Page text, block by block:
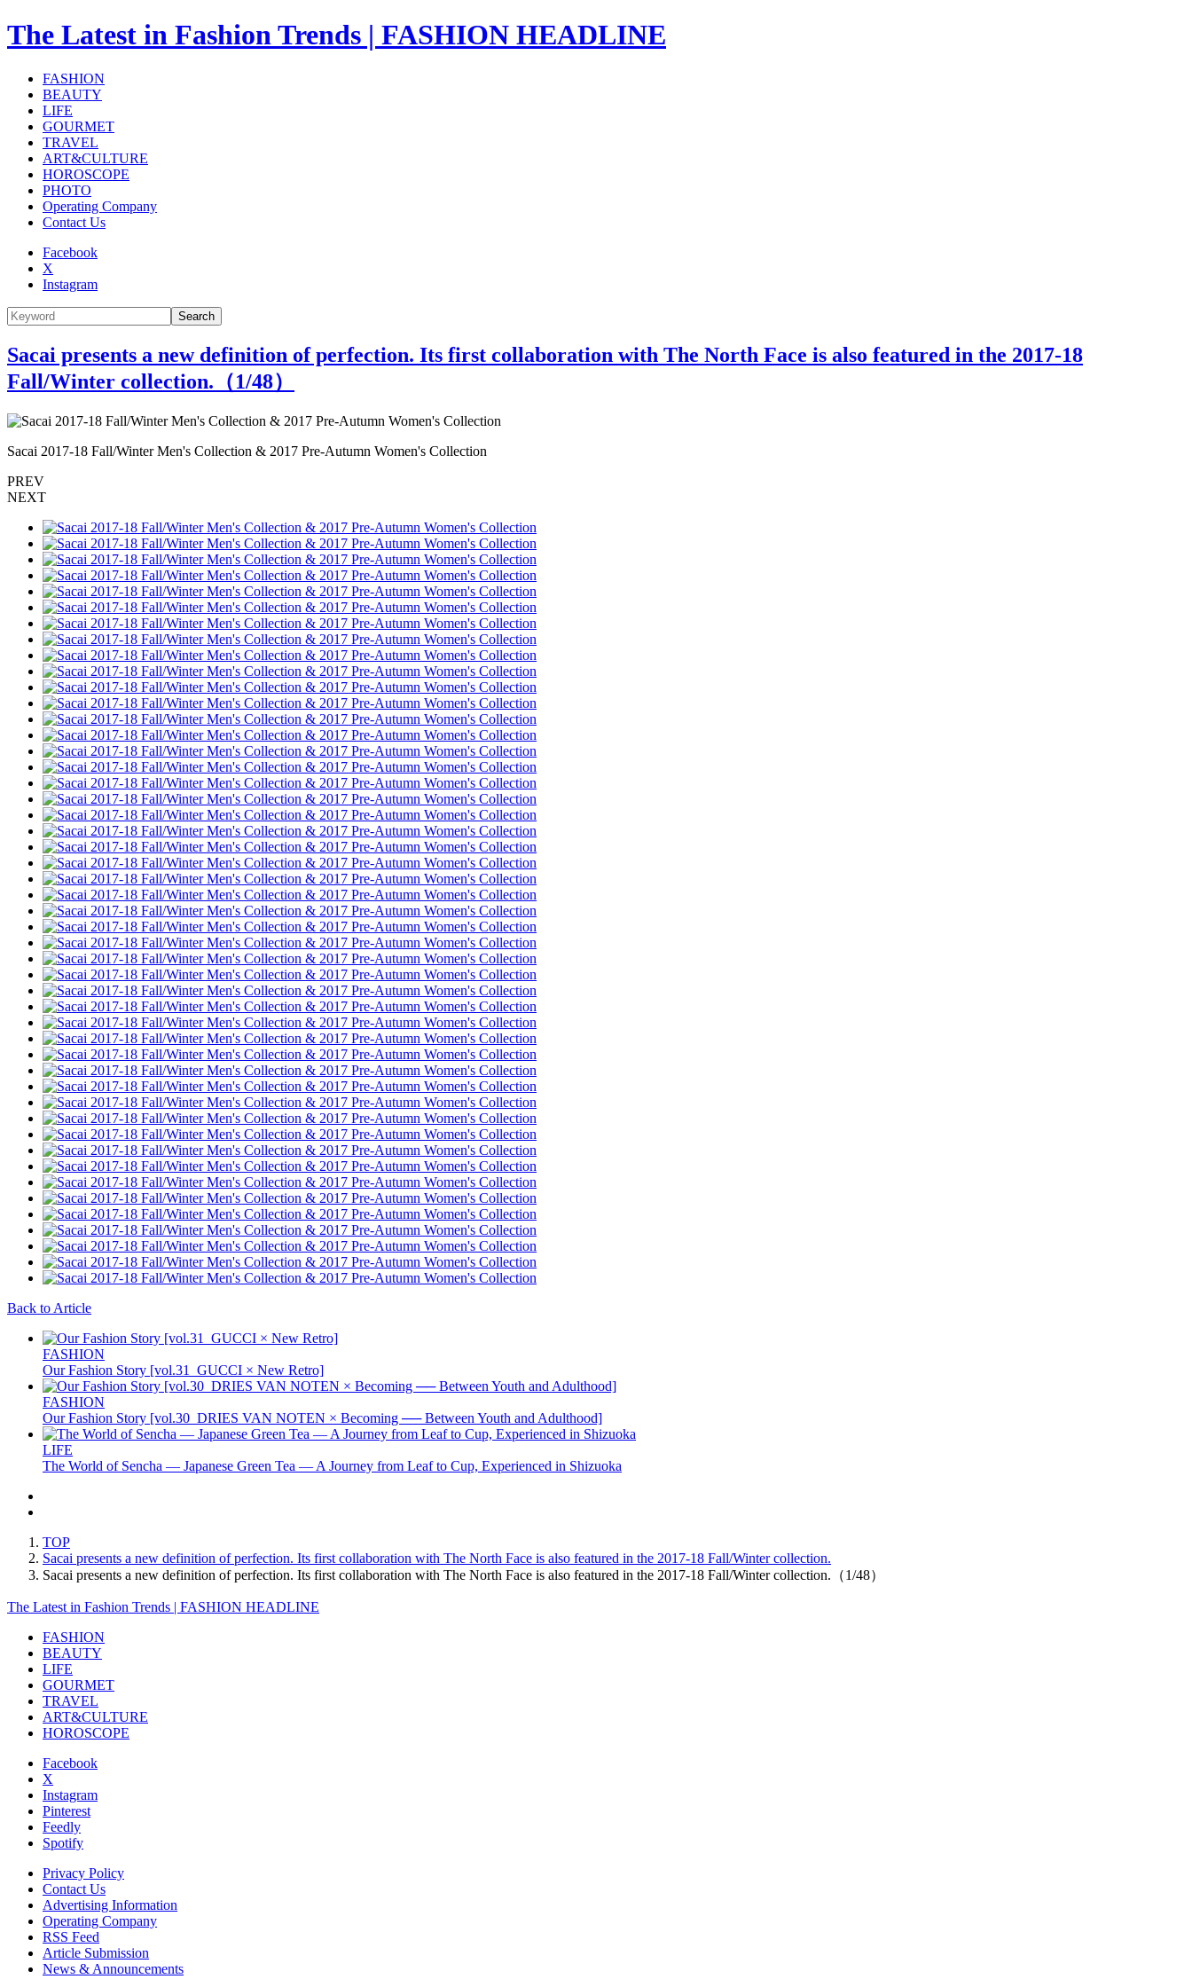
The Latest in Fashion Trends | FASHION HEADLINE
FASHION
BEAUTY
LIFE
GOURMET
TRAVEL
ART&CULTURE
HOROSCOPE
PHOTO
Operating Company
Contact Us
Facebook
X
Instagram
Search
Sacai presents a new definition of perfection. Its first collaboration with The North Face is also featured in the 2017-18
Fall/Winter collection.（1/48）
Sacai 2017-18 Fall/Winter Men's Collection & 2017 Pre-Autumn Women's Collection
PREV
NEXT
Back to Article
FASHION
Our Fashion Story [vol.31_GUCCI × New Retro]
FASHION
Our Fashion Story [vol.30_DRIES VAN NOTEN × Becoming ── Between Youth and Adulthood]
LIFE
The World of Sencha — Japanese Green Tea — A Journey from Leaf to Cup, Experienced in Shizuoka
TOP
Sacai presents a new definition of perfection. Its first collaboration with The North Face is also featured in the 2017-18 Fall/Winter collection.
Sacai presents a new definition of perfection. Its first collaboration with The North Face is also featured in the 2017-18 Fall/Winter collection.（1/48）
The Latest in Fashion Trends | FASHION HEADLINE
FASHION
BEAUTY
LIFE
GOURMET
TRAVEL
ART&CULTURE
HOROSCOPE
Facebook
X
Instagram
Pinterest
Feedly
Spotify
Privacy Policy
Contact Us
Advertising Information
Operating Company
RSS Feed
Article Submission
News & Announcements